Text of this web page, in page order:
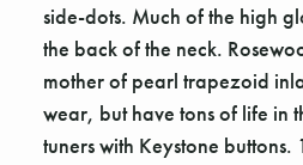
side-dots. Much of the high
the back of the neck.
mother of pearl trapezoid
wear, but have tons of life in
tuners with Keystone